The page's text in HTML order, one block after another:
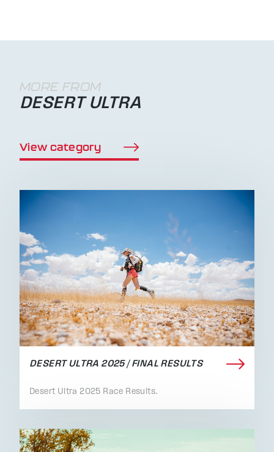
MORE FROM
DESERT ULTRA
View category
DESERT ULTRA 2025 / FINAL RESULTS
Desert Ultra 2025 Race Results.